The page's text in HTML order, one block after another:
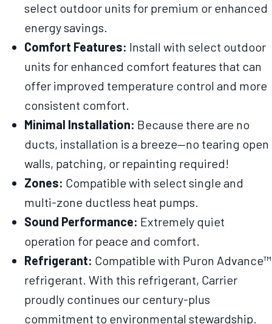
select outdoor units for premium or enhanced
energy savings.
Comfort Features: Install with select outdoor
units for enhanced comfort features that can
offer improved temperature control and more
consistent comfort.
Minimal Installation: Because there are no
ducts, installation is a breeze—no tearing open
walls, patching, or repainting required!
Zones: Compatible with select single and
multi-zone ductless heat pumps.
Sound Performance: Extremely quiet
operation for peace and comfort.
Refrigerant: Compatible with Puron Advance™
refrigerant. With this refrigerant, Carrier
proudly continues our century-plus
commitment to environmental stewardship.